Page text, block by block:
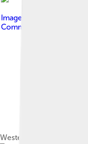
Image by
Commons Attribution-
Western Europe in